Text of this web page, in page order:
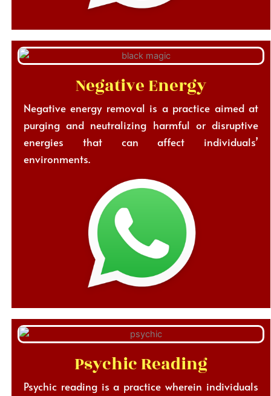
Negative Energy
Negative energy removal is a practice aimed at
purging and neutralizing harmful or disruptive
energies that can affect individuals’
environments.
Psychic Reading
Psychic reading is a practice wherein individuals